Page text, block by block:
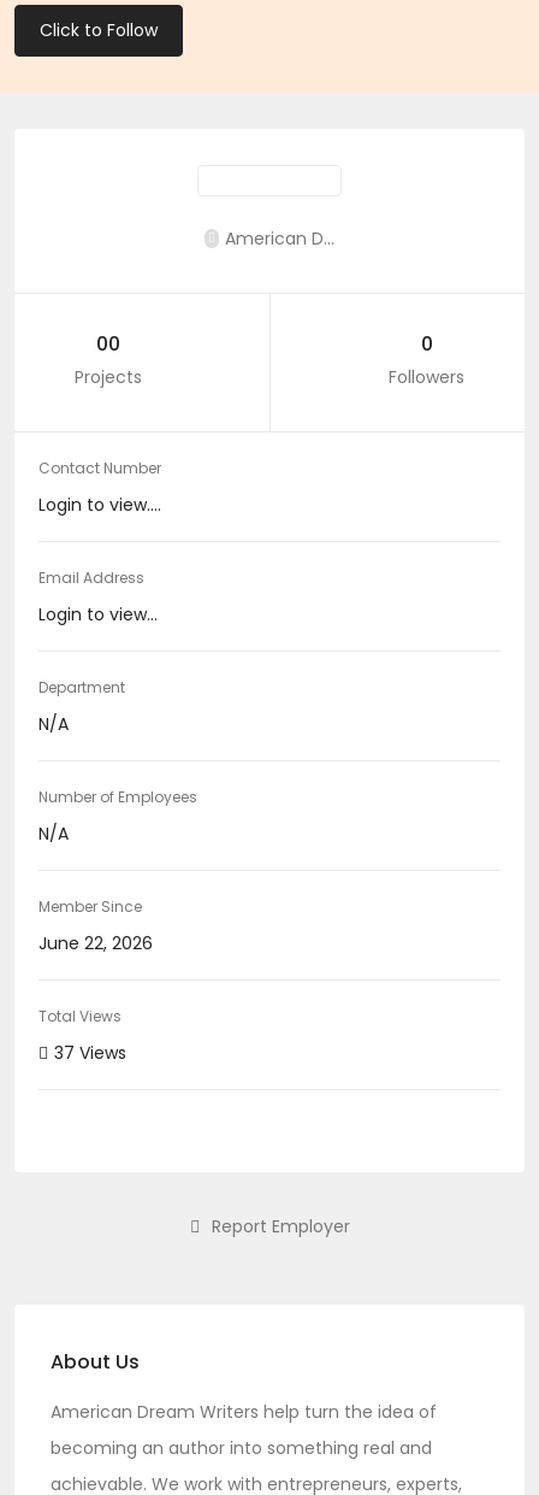
Click to Follow
American D...
00
Projects
0
Followers
Contact Number
Login to view....
Email Address
Login to view...
Department
N/A
Number of Employees
N/A
Member Since
June 22, 2026
Total Views
37 Views
Report Employer
About Us
American Dream Writers help turn the idea of
becoming an author into something real and
achievable. We work with entrepreneurs, experts,